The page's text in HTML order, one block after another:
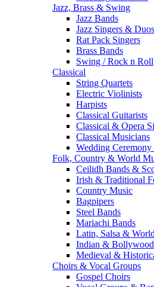
Jazz, Brass & Swing
Jazz Bands
Jazz Singers & Duos
Rat Pack Singers
Brass Bands
Swing / Rock n Roll
Classical
String Quartets
Electric Violinists
Harpists
Classical Guitarists
Classical & Opera
Classical Musicians
Wedding
Folk, Country & World
Ceilidh Bands &
Irish & Traditional
Country Music
Bagpipers
Steel Bands
Mariachi Bands
Latin, Salsa &
Indian & Bollywood
Medieval &
Choirs & Vocal Groups
Gospel Choirs